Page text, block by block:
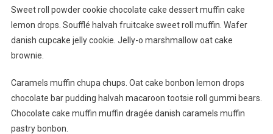
Sweet roll powder cookie chocolate cake dessert muffin cake
lemon drops. Soufflé halvah fruitcake sweet roll muffin. Wafer
danish cupcake jelly cookie. Jelly-o marshmallow oat cake
brownie.
Caramels muffin chupa chups. Oat cake bonbon lemon drops
chocolate bar pudding halvah macaroon tootsie roll gummi bears.
Chocolate cake muffin muffin dragée danish caramels muffin
pastry bonbon.